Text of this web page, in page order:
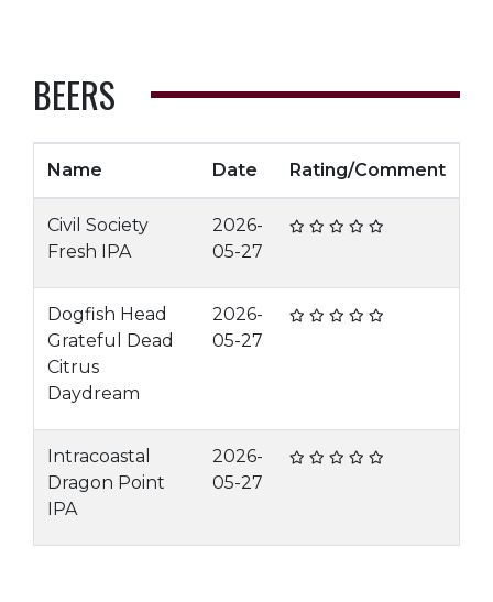
BEERS
Name Date Rating/Comment
Civil Society
Fresh IPA
2026-
05-27
Dogfish Head
Grateful Dead
Citrus
Daydream
2026-
05-27
Intracoastal
Dragon Point
IPA
2026-
05-27